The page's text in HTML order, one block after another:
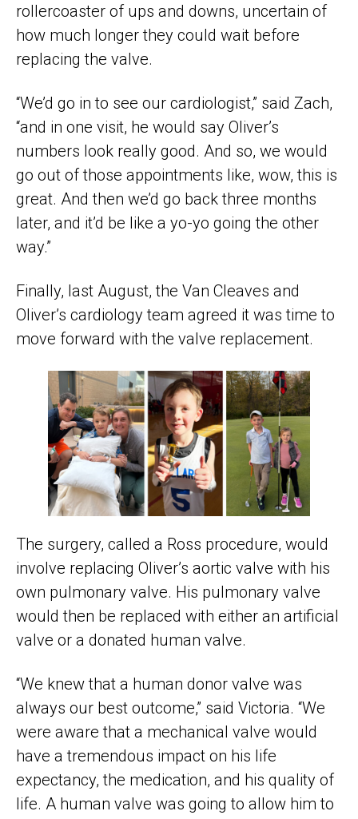
rollercoaster of ups and downs, uncertain of
how much longer they could wait before
replacing the valve.
“We’d go in to see our cardiologist,” said Zach,
“and in one visit, he would say Oliver’s
numbers look really good. And so, we would
go out of those appointments like, wow, this is
great. And then we’d go back three months
later, and it’d be like a yo-yo going the other
way.”
Finally, last August, the Van Cleaves and
Oliver’s cardiology team agreed it was time to
move forward with the valve replacement.
The surgery, called a Ross procedure, would
involve replacing Oliver’s aortic valve with his
own pulmonary valve. His pulmonary valve
would then be replaced with either an artificial
valve or a donated human valve.
“We knew that a human donor valve was
always our best outcome,” said Victoria. “We
were aware that a mechanical valve would
have a tremendous impact on his life
expectancy, the medication, and his quality of
life. A human valve was going to allow him to